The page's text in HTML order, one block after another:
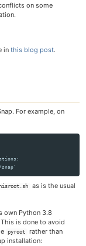
on some
in this blog post.
For example, on
as is the usual
own Python 3.8
is done to avoid
pyroot rather than
installation: